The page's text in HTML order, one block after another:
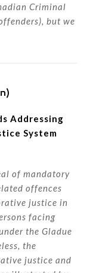
Criminal
but we
Addressing
System
of mandatory
offences
justice in
facing
the Gladue
the
justice and